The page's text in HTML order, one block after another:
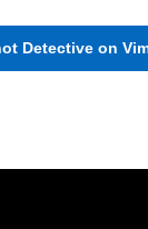
Detective on